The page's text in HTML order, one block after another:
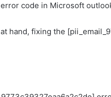
code in Microsoft
hand, fixing the